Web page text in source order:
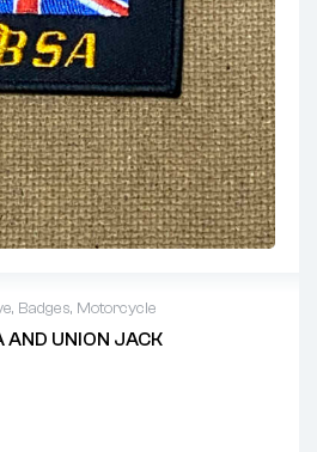
, Badges, Motorcycle
AND UNION JACK